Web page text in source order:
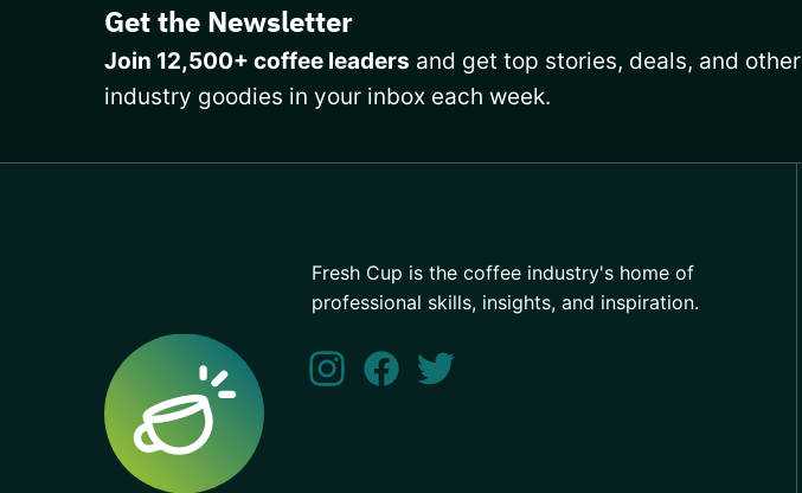
Get the Newsletter
Join 12,500+ coffee leaders and get top stories, deals, and other
industry goodies in your inbox each week.
Fresh Cup is the coffee industry's home of
professional skills, insights, and inspiration.